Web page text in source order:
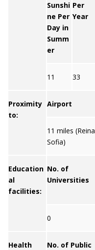
Sunshi
ne Per
Day in
Summ
er
Per
Year
11 33
Proximity
to:
Airport
11 miles (Reina
Sofia)
Education
al
facilities:
No. of
Universities
0
Health
No. of Public